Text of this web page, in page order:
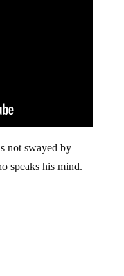
not swayed by
speaks his mind.